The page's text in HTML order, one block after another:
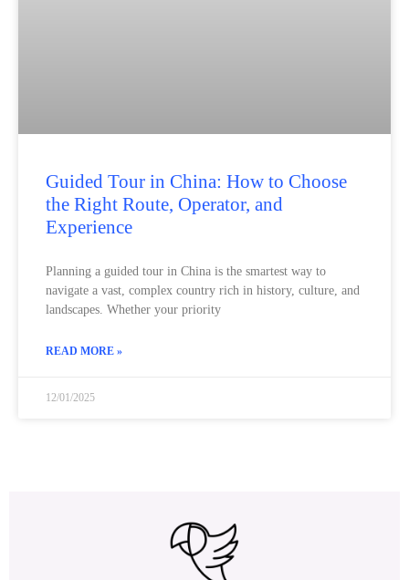
Guided Tour in China: How to Choose
the Right Route, Operator, and
Experience
Planning a guided tour in China is the smartest way to
navigate a vast, complex country rich in history, culture, and
landscapes. Whether your priority
READ MORE »
12/01/2025